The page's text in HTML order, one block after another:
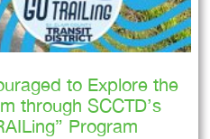
to Explore the
through SCCTD’s
Program